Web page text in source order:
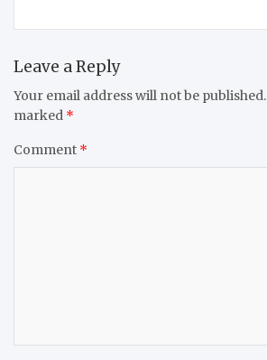
Leave a Reply
Your email address will not be published.
marked *
Comment *